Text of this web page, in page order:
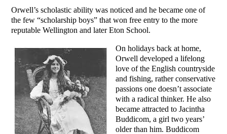
Orwell’s scholastic ability was noticed and he became one of
the few “scholarship boys” that won free entry to the more
reputable Wellington and later Eton School.
On holidays back at home,
Orwell developed a lifelong
love of the English countryside
and fishing, rather conservative
passions one doesn’t associate
with a radical thinker. He also
became attracted to Jacintha
Buddicom, a girl two years’
older than him. Buddicom